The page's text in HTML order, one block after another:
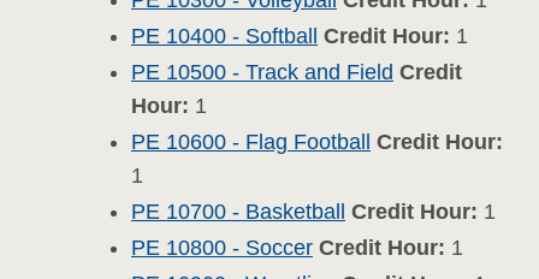
PE 10400 - Softball
Credit Hour: 1
PE 10500 - Track and Field Credit
Hour: 1
PE 10600 - Flag Football
Credit Hour:
1
PE 10700 - Basketball
Credit Hour: 1
PE 10800 - Soccer Credit Hour: 1